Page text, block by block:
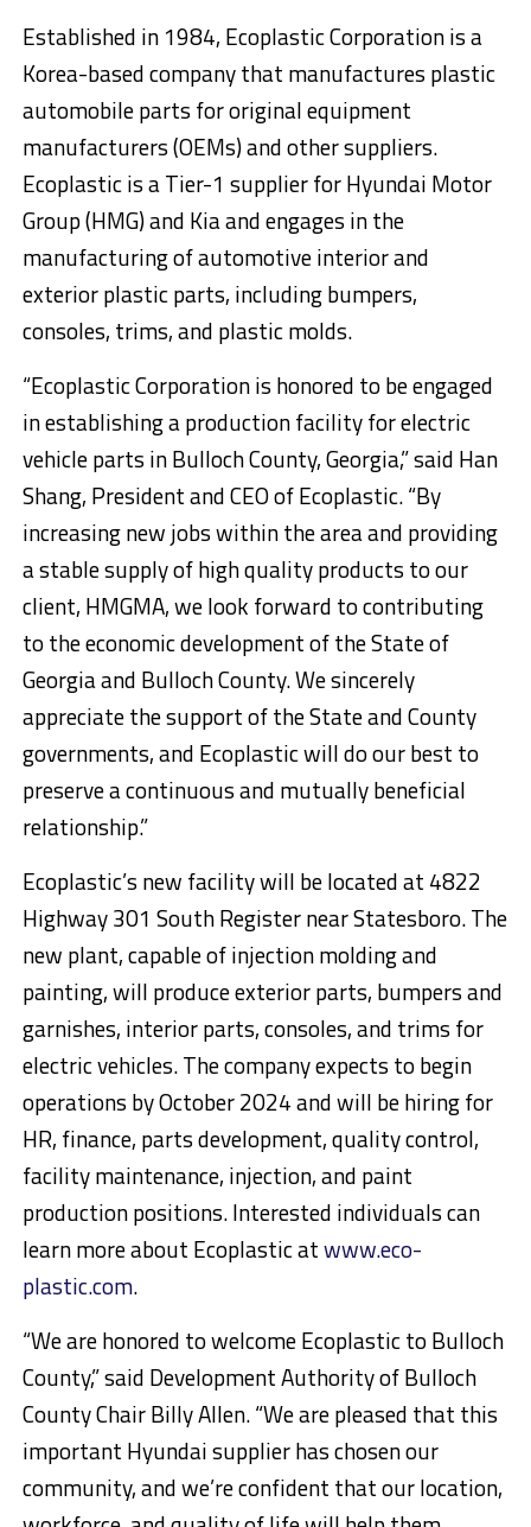
Established in 1984, Ecoplastic Corporation is a
Korea-based company that manufactures plastic
automobile parts for original equipment
manufacturers (OEMs) and other suppliers.
Ecoplastic is a Tier-1 supplier for Hyundai Motor
Group (HMG) and Kia and engages in the
manufacturing of automotive interior and
exterior plastic parts, including bumpers,
consoles, trims, and plastic molds.
“Ecoplastic Corporation is honored to be engaged
in establishing a production facility for electric
vehicle parts in Bulloch County, Georgia,” said Han
Shang, President and CEO of Ecoplastic. “By
increasing new jobs within the area and providing
a stable supply of high quality products to our
client, HMGMA, we look forward to contributing
to the economic development of the State of
Georgia and Bulloch County. We sincerely
appreciate the support of the State and County
governments, and Ecoplastic will do our best to
preserve a continuous and mutually beneficial
relationship.”
Ecoplastic’s new facility will be located at 4822
Highway 301 South Register near Statesboro. The
new plant, capable of injection molding and
painting, will produce exterior parts, bumpers and
garnishes, interior parts, consoles, and trims for
electric vehicles. The company expects to begin
operations by October 2024 and will be hiring for
HR, finance, parts development, quality control,
facility maintenance, injection, and paint
production positions. Interested individuals can
learn more about Ecoplastic atwww.eco-
plastic.com.
“We are honored to welcome Ecoplastic to Bulloch
County,” said Development Authority of Bulloch
County Chair Billy Allen. “We are pleased that this
important Hyundai supplier has chosen our
community, and we’re confident that our location,